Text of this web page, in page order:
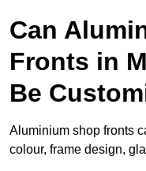
Can
Fronts in
Be
Aluminium shop fronts
colour, frame design,